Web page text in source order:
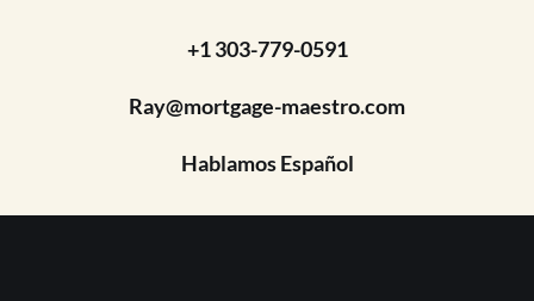
+1 303-779-0591
Ray@mortgage-maestro.com
Hablamos Español